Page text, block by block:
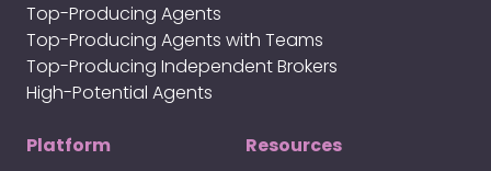
Top-Producing Agents
Top-Producing Agents with Teams
Top-Producing Independent Brokers
High-Potential Agents
Platform
Resources